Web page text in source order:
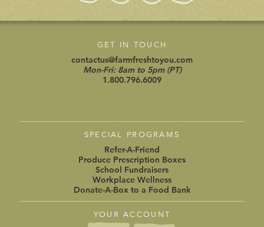
GET IN TOUCH
contactus@farmfreshtoyou.com
Mon-Fri: 8am to 5pm (PT)
1.800.796.6009
SPECIAL PROGRAMS
Refer-A-Friend
Produce Prescription Boxes
School Fundraisers
Workplace Wellness
Donate-A-Box to a Food Bank
YOUR ACCOUNT